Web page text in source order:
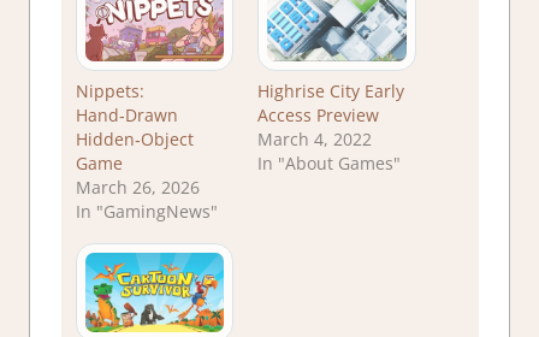
Nippets:
Hand‑Drawn
Hidden‑Object
Game
March 26, 2026
In "GamingNews"
Highrise City Early
Access Preview
March 4, 2022
In "About Games"